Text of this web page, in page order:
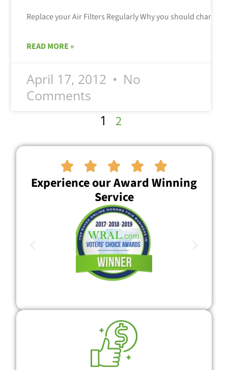
READ MORE »
April 17, 2012
No
Comments
1
2
    
Experience our Award Winning
Service